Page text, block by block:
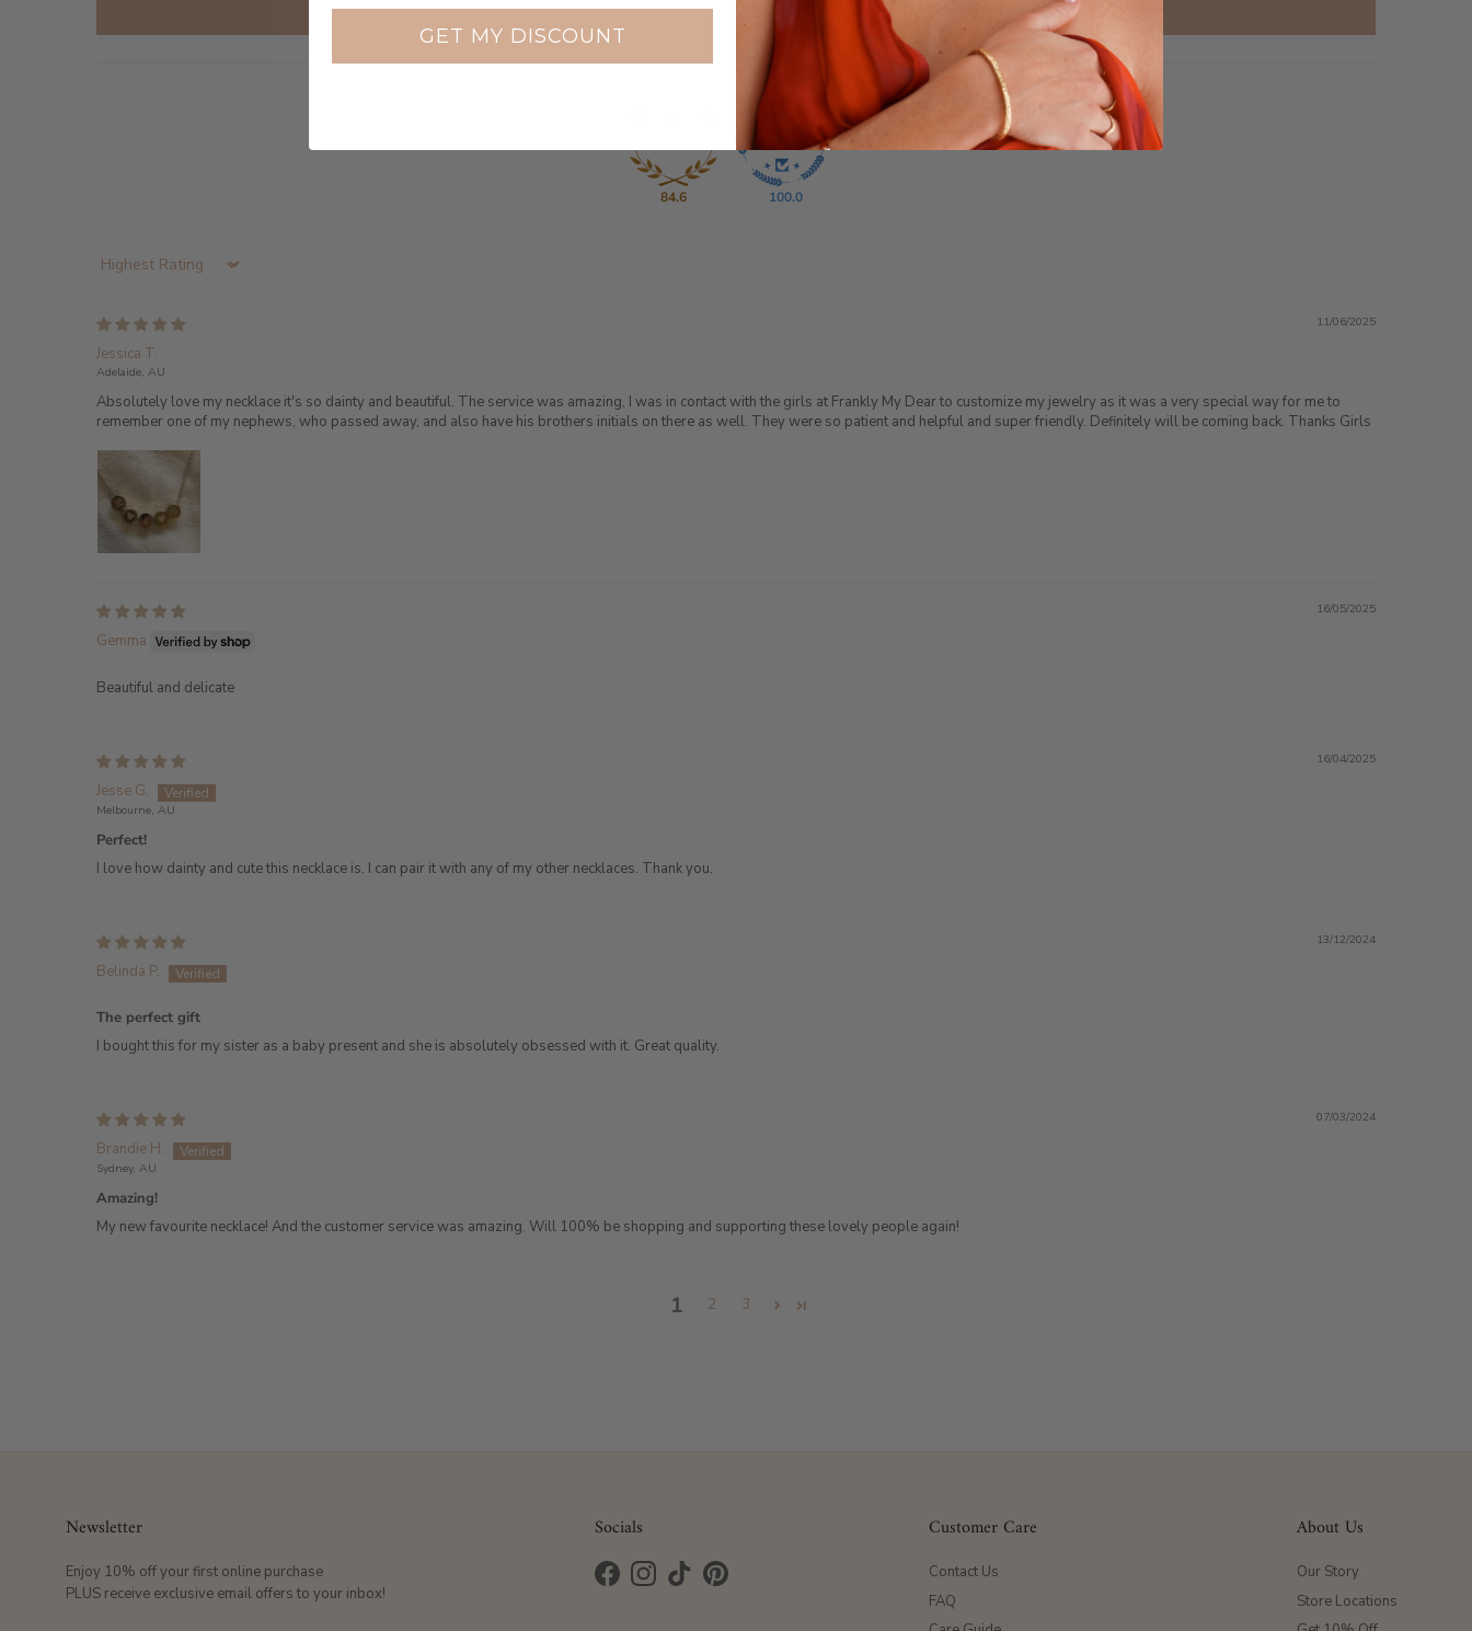
Write a review
84.6 100.0
Sort by
11/06/2025
Jessica T.
Adelaide, AU
Absolutely love my necklace it's so dainty and beautiful. The service was amazing, I was in contact with the girls at Frankly My Dear to customize my jewelry as it was a very special way for me to
remember one of my nephews, who passed away, and also have his brothers initials on there as well. They were so patient and helpful and super friendly. Definitely will be coming back. Thanks Girls
16/05/2025
Gemma
Beautiful and delicate
16/04/2025
Jesse G.
Melbourne, AU
Perfect!
I love how dainty and cute this necklace is. I can pair it with any of my other necklaces. Thank you.
13/12/2024
Belinda P.
The perfect gift
I bought this for my sister as a baby present and she is absolutely obsessed with it. Great quality.
07/03/2024
Brandie H.
Sydney, AU
Amazing!
My new favourite necklace! And the customer service was amazing. Will 100% be shopping and supporting these lovely people again!
1 2 3
Newsletter
Enjoy 10% off your first online purchase
PLUS receive exclusive email offers to your inbox!
Socials
FacebookInstagram
TikTokPinterest
Customer Care
Contact Us
FAQ
About Us
Our Story
Store Locations
GET MY DISCOUNT